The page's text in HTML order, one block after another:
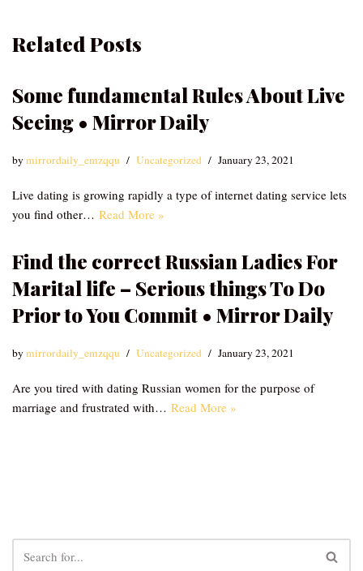
Related Posts
Some fundamental Rules About Live
Seeing • Mirror Daily
bymirrordaily_emzqqu Uncategorized January 23, 2021
Live dating is growing rapidly a type of internet dating service lets
you find other… Read More »
Find the correct Russian Ladies For
Marital life – Serious things To Do
Prior to You Commit • Mirror Daily
bymirrordaily_emzqqu Uncategorized January 23, 2021
Are you tired with dating Russian women for the purpose of
marriage and frustrated with… Read More »